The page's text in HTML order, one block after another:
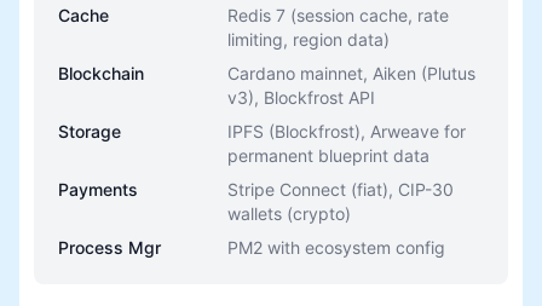
Cache
Redis 7 (session cache, rate
limiting, region data)
Blockchain
Cardano mainnet, Aiken (Plutus
v3), Blockfrost API
Storage
IPFS (Blockfrost), Arweave for
permanent blueprint data
Payments
Stripe Connect (fiat), CIP-30
wallets (crypto)
Process Mgr
PM2 with ecosystem config